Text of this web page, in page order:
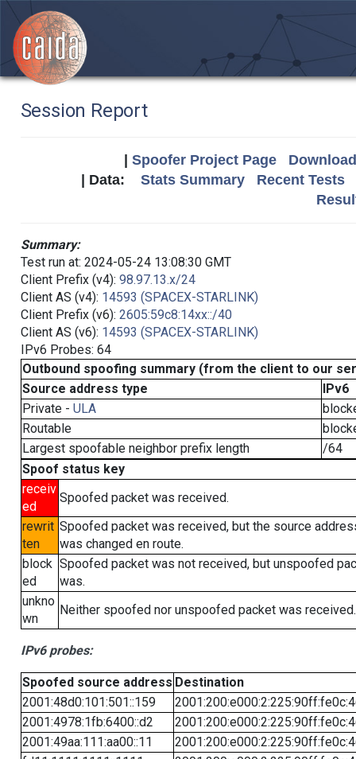
Session Report
Spoofer Project Page
| Data: Stats Summary
Recent Tests
Summary:
Test run at: 2024-05-24 13:08:30 GMT
Client Prefix (v4): 98.97.13.x/24
Client AS (v4): 14593 (SPACEX-STARLINK)
Client Prefix (v6): 2605:59c8:14xx::/40
Client AS (v6): 14593 (SPACEX-STARLINK)
IPv6 Probes: 64
Outbound spoofing summary (from the client to our
Source address type
IPv6
Private - ULA
Routable
Largest spoofable neighbor prefix length
/64
Spoof status key
receiv
ed
Spoofed packet was received.
rewrit
ten
Spoofed packet was received, but the source
was changed en route.
block
ed
Spoofed packet was not received, but unspoofed
was.
unkno
wn
Neither spoofed nor unspoofed packet was received.
IPv6 probes:
Spoofed source address Destination
2001:48d0:101:501::159
2001:4978:1fb:6400::d2
2001:49aa:111:aa00::11